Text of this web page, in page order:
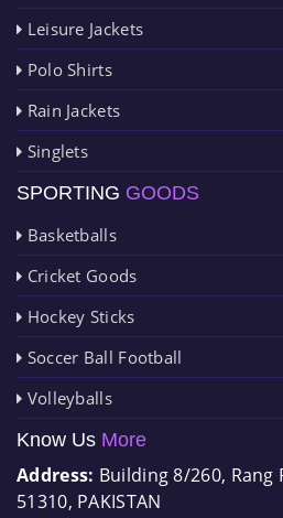
Leisure Jackets
Polo Shirts
Rain Jackets
Singlets
SPORTING GOODS
Basketballs
Cricket Goods
Hockey Sticks
Soccer Ball Football
Volleyballs
Know Us More
Address: Building 8/260, Rang
51310, PAKISTAN